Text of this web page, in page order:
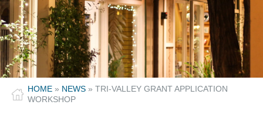
HOME » NEWS » TRI-VALLEY GRANT APPLICATION
WORKSHOP